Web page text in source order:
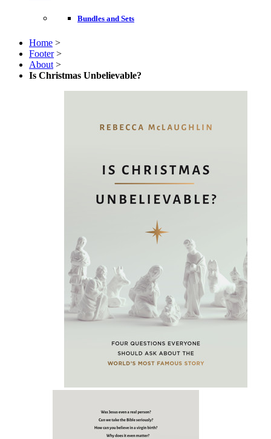
Bundles and Sets
Home >
Footer >
About >
Is Christmas Unbelievable?